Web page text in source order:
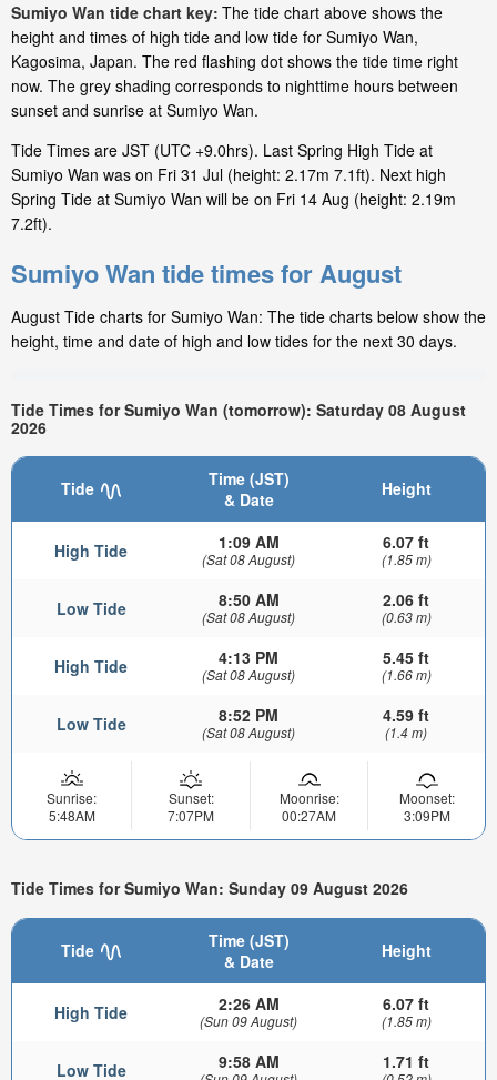
Sumiyo Wan tide chart key: The tide chart above shows the
height and times of high tide and low tide for Sumiyo Wan,
Kagosima, Japan. The red flashing dot shows the tide time right
now. The grey shading corresponds to nighttime hours between
sunset and sunrise at Sumiyo Wan.
Tide Times are JST (UTC +9.0hrs). Last Spring High Tide at
Sumiyo Wan was on Fri 31 Jul (height: 2.17m 7.1ft). Next high
Spring Tide at Sumiyo Wan will be on Fri 14 Aug (height: 2.19m
7.2ft).
Sumiyo Wan tide times for August
August Tide charts for Sumiyo Wan: The tide charts below show the
height, time and date of high and low tides for the next 30 days.
Tide Times for Sumiyo Wan (tomorrow): Saturday 08 August
2026
Tide
Time (JST)
& Date
Height
High Tide 1:09 AM
(Sat 08 August)
6.07 ft
(1.85 m)
Low Tide 8:50 AM
(Sat 08 August)
2.06 ft
(0.63 m)
High Tide 4:13 PM
(Sat 08 August)
5.45 ft
(1.66 m)
Low Tide 8:52 PM
(Sat 08 August)
4.59 ft
(1.4 m)
Sunrise:
5:48AM
Sunset:
7:07PM
Moonrise:
00:27AM
Moonset:
3:09PM
Tide Times for Sumiyo Wan: Sunday 09 August 2026
Tide
Time (JST)
& Date
Height
High Tide 2:26 AM
(Sun 09 August)
6.07 ft
(1.85 m)
Low Tide 9:58 AM 1.71 ft